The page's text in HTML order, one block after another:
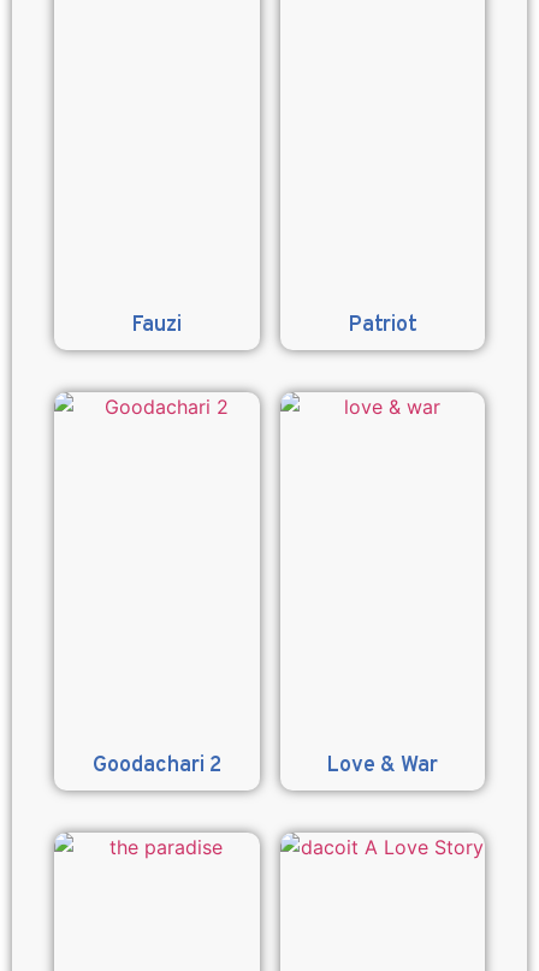
Fauzi Patriot
Goodachari 2 Love & War